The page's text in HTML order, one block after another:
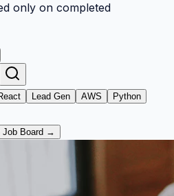
only on completed
Lead Gen AWS
Python
Job Board →